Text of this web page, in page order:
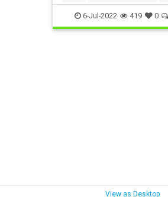
6-Jul-2022 419 0
View as Desktop